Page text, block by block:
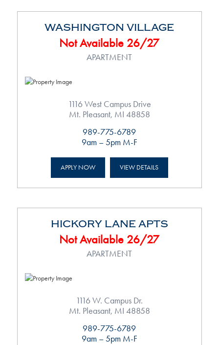
WASHINGTON VILLAGE
Not Available 26/27
APARTMENT
1116 West Campus Drive
Mt. Pleasant, MI 48858
989-775-6789
9am – 5pm M-F
APPLY NOW VIEW DETAILS
HICKORY LANE APTS
Not Available 26/27
APARTMENT
1116 W. Campus Dr.
Mt. Pleasant, MI 48858
989-775-6789
9am – 5pm M-F